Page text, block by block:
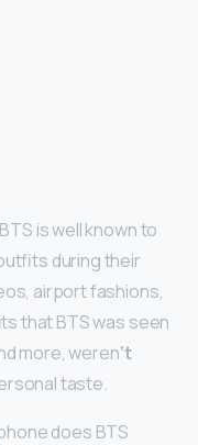
is well known to
during their
airport fashions,
that BTS was seen
more, weren‘t
taste.
does BTS